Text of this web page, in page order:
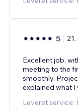
5
Excellent job,
meeting to the
smoothly.
explained what I
Leveret service: